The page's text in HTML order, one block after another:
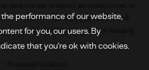
Hedayah is an apolitical organisation and
are provided without any form of warranty,
performance of our website,
for you, our users. By
that you're ok with cookies.